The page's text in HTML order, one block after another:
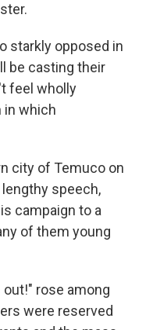
starkly opposed in
be casting their
feel wholly
in which
city of Temuco on
lengthy speech,
campaign to a
of them young
rose among
were reserved